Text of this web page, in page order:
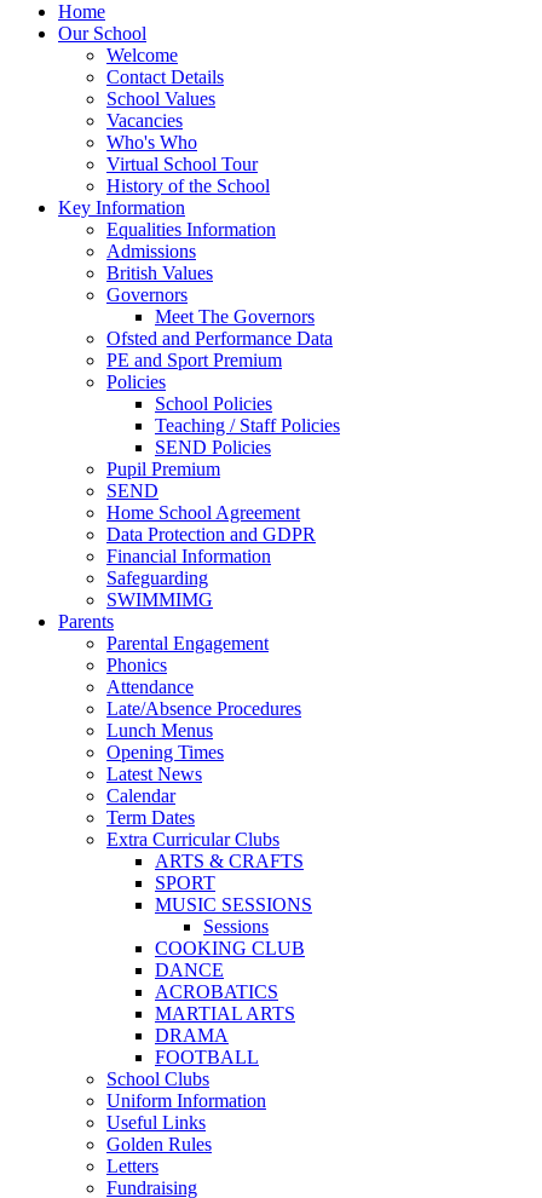
Home
Our School
Welcome
Contact Details
School Values
Vacancies
Who's Who
Virtual School Tour
History of the School
Key Information
Equalities Information
Admissions
British Values
Governors
Meet The Governors
Ofsted and Performance Data
PE and Sport Premium
Policies
School Policies
Teaching / Staff Policies
SEND Policies
Pupil Premium
SEND
Home School Agreement
Data Protection and GDPR
Financial Information
Safeguarding
SWIMMIMG
Parents
Parental Engagement
Phonics
Attendance
Late/Absence Procedures
Lunch Menus
Opening Times
Latest News
Calendar
Term Dates
Extra Curricular Clubs
ARTS & CRAFTS
SPORT
MUSIC SESSIONS
Sessions
COOKING CLUB
DANCE
ACROBATICS
MARTIAL ARTS
DRAMA
FOOTBALL
School Clubs
Uniform Information
Useful Links
Golden Rules
Letters
Fundraising